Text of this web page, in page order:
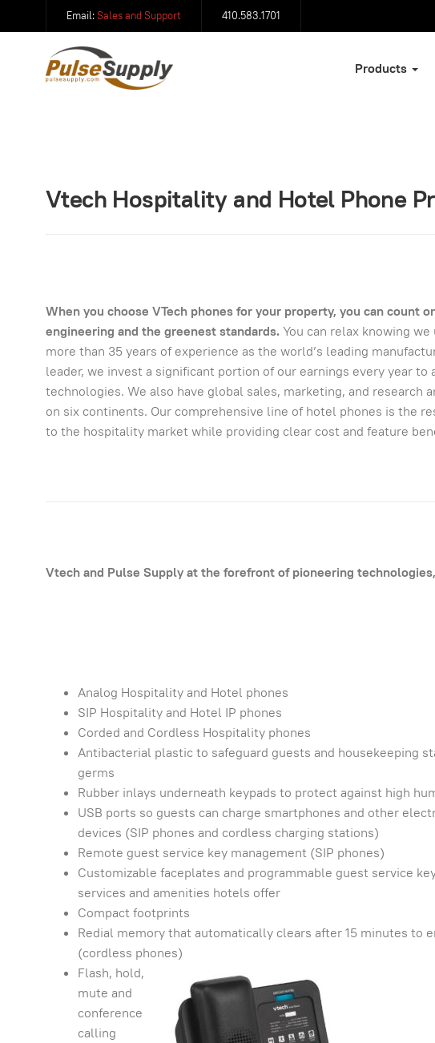
Email: Sales and Support 410.583.1701
Products
Vtech Hospitality and Hotel Phone
When you choose VTech phones for your property, you can count
engineering and the greenest standards.You can relax knowing
more than 35 years of experience as the world’s leading
leader, we invest a significant portion of our earnings every year
technologies. We also have global sales, marketing, and
on six continents. Our comprehensive line of hotel phones is the
to the hospitality market while providing clear cost and feature
Vtech and Pulse Supply at the forefront of pioneering
Analog Hospitality and Hotel phones
SIP Hospitality and Hotel IP phones
Corded and Cordless Hospitality phones
Antibacterial plastic to safeguard guests and housekeeping
germs
Rubber inlays underneath keypads to protect against high
USB ports so guests can charge smartphones and other
devices (SIP phones and cordless charging stations)
Remote guest service key management (SIP phones)
Customizable faceplates and programmable guest service
services and amenities hotels offer
Compact footprints
Redial memory that automatically clears after 15 minutes to
(cordless phones)
Flash, hold,
mute and
conference
calling